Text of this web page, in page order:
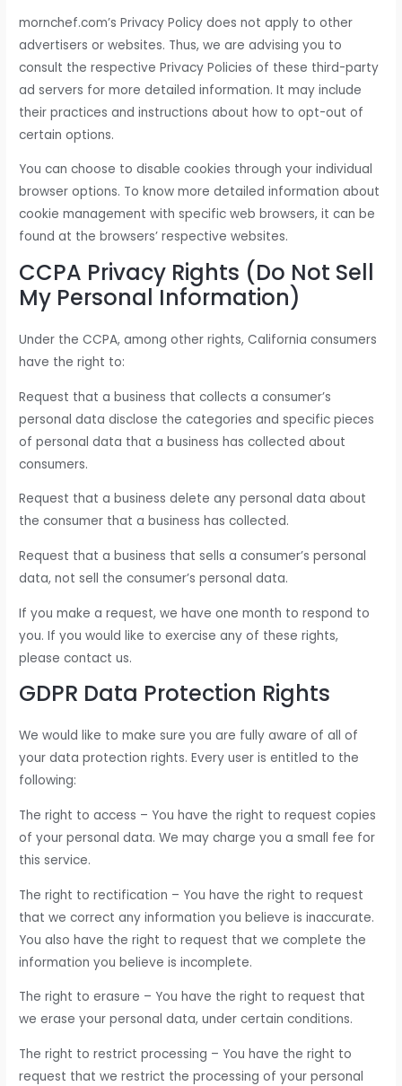
mornchef.com’s Privacy Policy does not apply to other
advertisers or websites. Thus, we are advising you to
consult the respective Privacy Policies of these third-party
ad servers for more detailed information. It may include
their practices and instructions about how to opt-out of
certain options.
You can choose to disable cookies through your individual
browser options. To know more detailed information about
cookie management with specific web browsers, it can be
found at the browsers’ respective websites.
CCPA Privacy Rights (Do Not Sell
My Personal Information)
Under the CCPA, among other rights, California consumers
have the right to:
Request that a business that collects a consumer’s
personal data disclose the categories and specific pieces
of personal data that a business has collected about
consumers.
Request that a business delete any personal data about
the consumer that a business has collected.
Request that a business that sells a consumer’s personal
data, not sell the consumer’s personal data.
If you make a request, we have one month to respond to
you. If you would like to exercise any of these rights,
please contact us.
GDPR Data Protection Rights
We would like to make sure you are fully aware of all of
your data protection rights. Every user is entitled to the
following:
The right to access – You have the right to request copies
of your personal data. We may charge you a small fee for
this service.
The right to rectification – You have the right to request
that we correct any information you believe is inaccurate.
You also have the right to request that we complete the
information you believe is incomplete.
The right to erasure – You have the right to request that
we erase your personal data, under certain conditions.
The right to restrict processing – You have the right to
request that we restrict the processing of your personal